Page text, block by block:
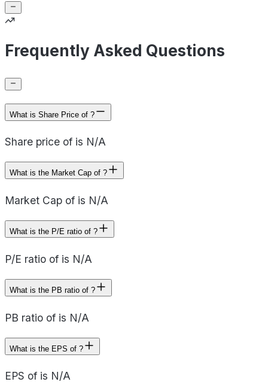
Frequently Asked Questions
What is Share Price of ?
Share price of is N/A
What is the Market Cap of ?
Market Cap of is N/A
What is the P/E ratio of ?
P/E ratio of is N/A
What is the PB ratio of ?
PB ratio of is N/A
What is the EPS of ?
EPS of is N/A